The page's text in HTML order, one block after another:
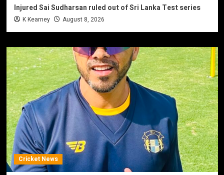
Injured Sai Sudharsan ruled out of Sri Lanka Test series
K Kearney August 8, 2026
Cricket News